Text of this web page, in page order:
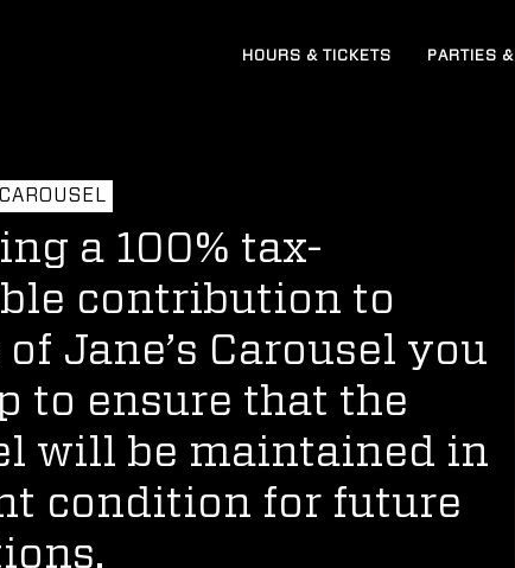
HOURS & TICKETS PARTIES &
a 100% tax-
contribution to
Jane’s Carousel you
to ensure that the
will be maintained in
condition for future